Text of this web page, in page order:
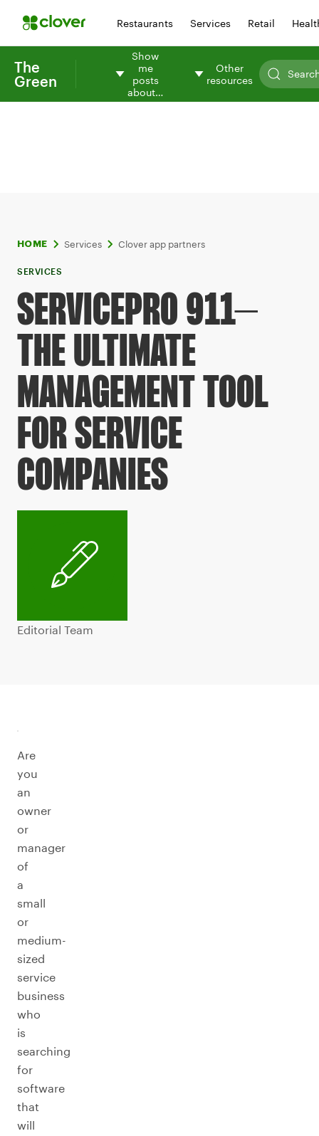
Restaurants Services Retail
The
Green
Show
me
posts
about…
Other
resources
HOME Services Clover app partners
SERVICES
SERVICEPRO 911–
THE ULTIMATE
MANAGEMENT TOOL
FOR SERVICE
COMPANIES
Editorial Team
Are
you
an
owner
or
manager
of
a
small
or
medium-
sized
service
business
who
is
searching
for
software
that
will